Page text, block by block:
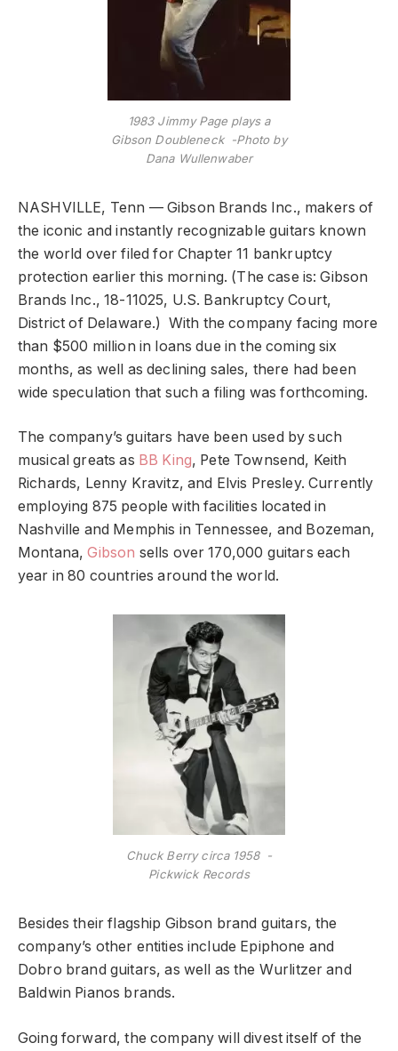
1983 Jimmy Page plays a
Gibson Doubleneck -Photo by
Dana Wullenwaber
NASHVILLE, Tenn — Gibson Brands Inc., makers of
the iconic and instantly recognizable guitars known
the world over filed for Chapter 11 bankruptcy
protection earlier this morning. (The case is: Gibson
Brands Inc., 18-11025, U.S. Bankruptcy Court,
District of Delaware.) With the company facing more
than $500 million in loans due in the coming six
months, as well as declining sales, there had been
wide speculation that such a filing was forthcoming.
The company’s guitars have been used by such
musical greats as BB King, Pete Townsend, Keith
Richards, Lenny Kravitz, and Elvis Presley. Currently
employing 875 people with facilities located in
Nashville and Memphis in Tennessee, and Bozeman,
Montana,Gibson sells over 170,000 guitars each
year in 80 countries around the world.
Chuck Berry circa 1958 -
Pickwick Records
Besides their flagship Gibson brand guitars, the
company’s other entities include Epiphone and
Dobro brand guitars, as well as the Wurlitzer and
Baldwin Pianos brands.
Going forward, the company will divest itself of the